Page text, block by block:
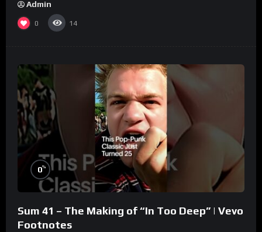
Admin
0 14
0%
Sum 41 – The Making of “In Too Deep” | Vevo
Footnotes